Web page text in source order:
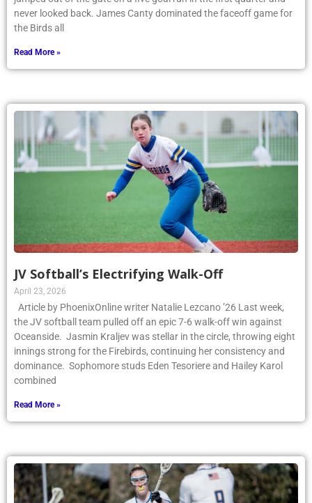
never looked back. James Canty dominated the faceoff game for
the Birds all
Read More »
JV Softball’s Electrifying Walk-Off
April 23, 2026
Article by PhoenixOnline writer Natalie Lezcano ’26 Last week,
the JV softball team pulled off an epic 7-6 walk-off win against
Oceanside. Jasmin Kraljev was stellar in the circle, throwing eight
innings strong for the Firebirds, continuing her consistency and
dominance. Sophomore studs Eden Tesoriere and Hailey Karol
combined
Read More »